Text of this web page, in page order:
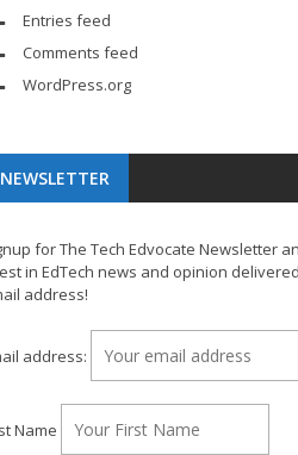
Entries feed
Comments feed
WordPress.org
NEWSLETTER
for The Tech Edvocate Newsletter
in EdTech news and opinion
address!
address:
Name